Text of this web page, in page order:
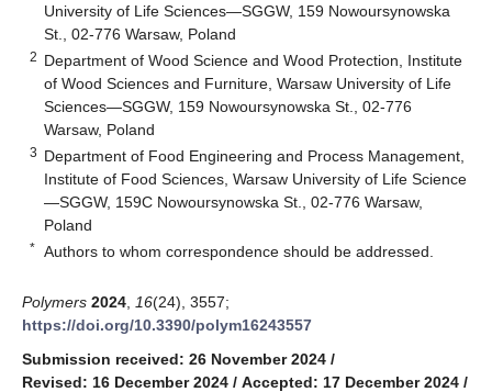
University of Life Sciences—SGGW, 159 Nowoursynowska
St., 02-776 Warsaw, Poland
2 Department of Wood Science and Wood Protection, Institute
of Wood Sciences and Furniture, Warsaw University of Life
Sciences—SGGW, 159 Nowoursynowska St., 02-776
Warsaw, Poland
3 Department of Food Engineering and Process Management,
Institute of Food Sciences, Warsaw University of Life Science
—SGGW, 159C Nowoursynowska St., 02-776 Warsaw,
Poland
* Authors to whom correspondence should be addressed.
Polymers 2024 16(24), 3557;
https://doi.org/10.3390/polym16243557
Submission received: 26 November 2024 /
Revised: 16 December 2024 / Accepted: 17 December 2024 /